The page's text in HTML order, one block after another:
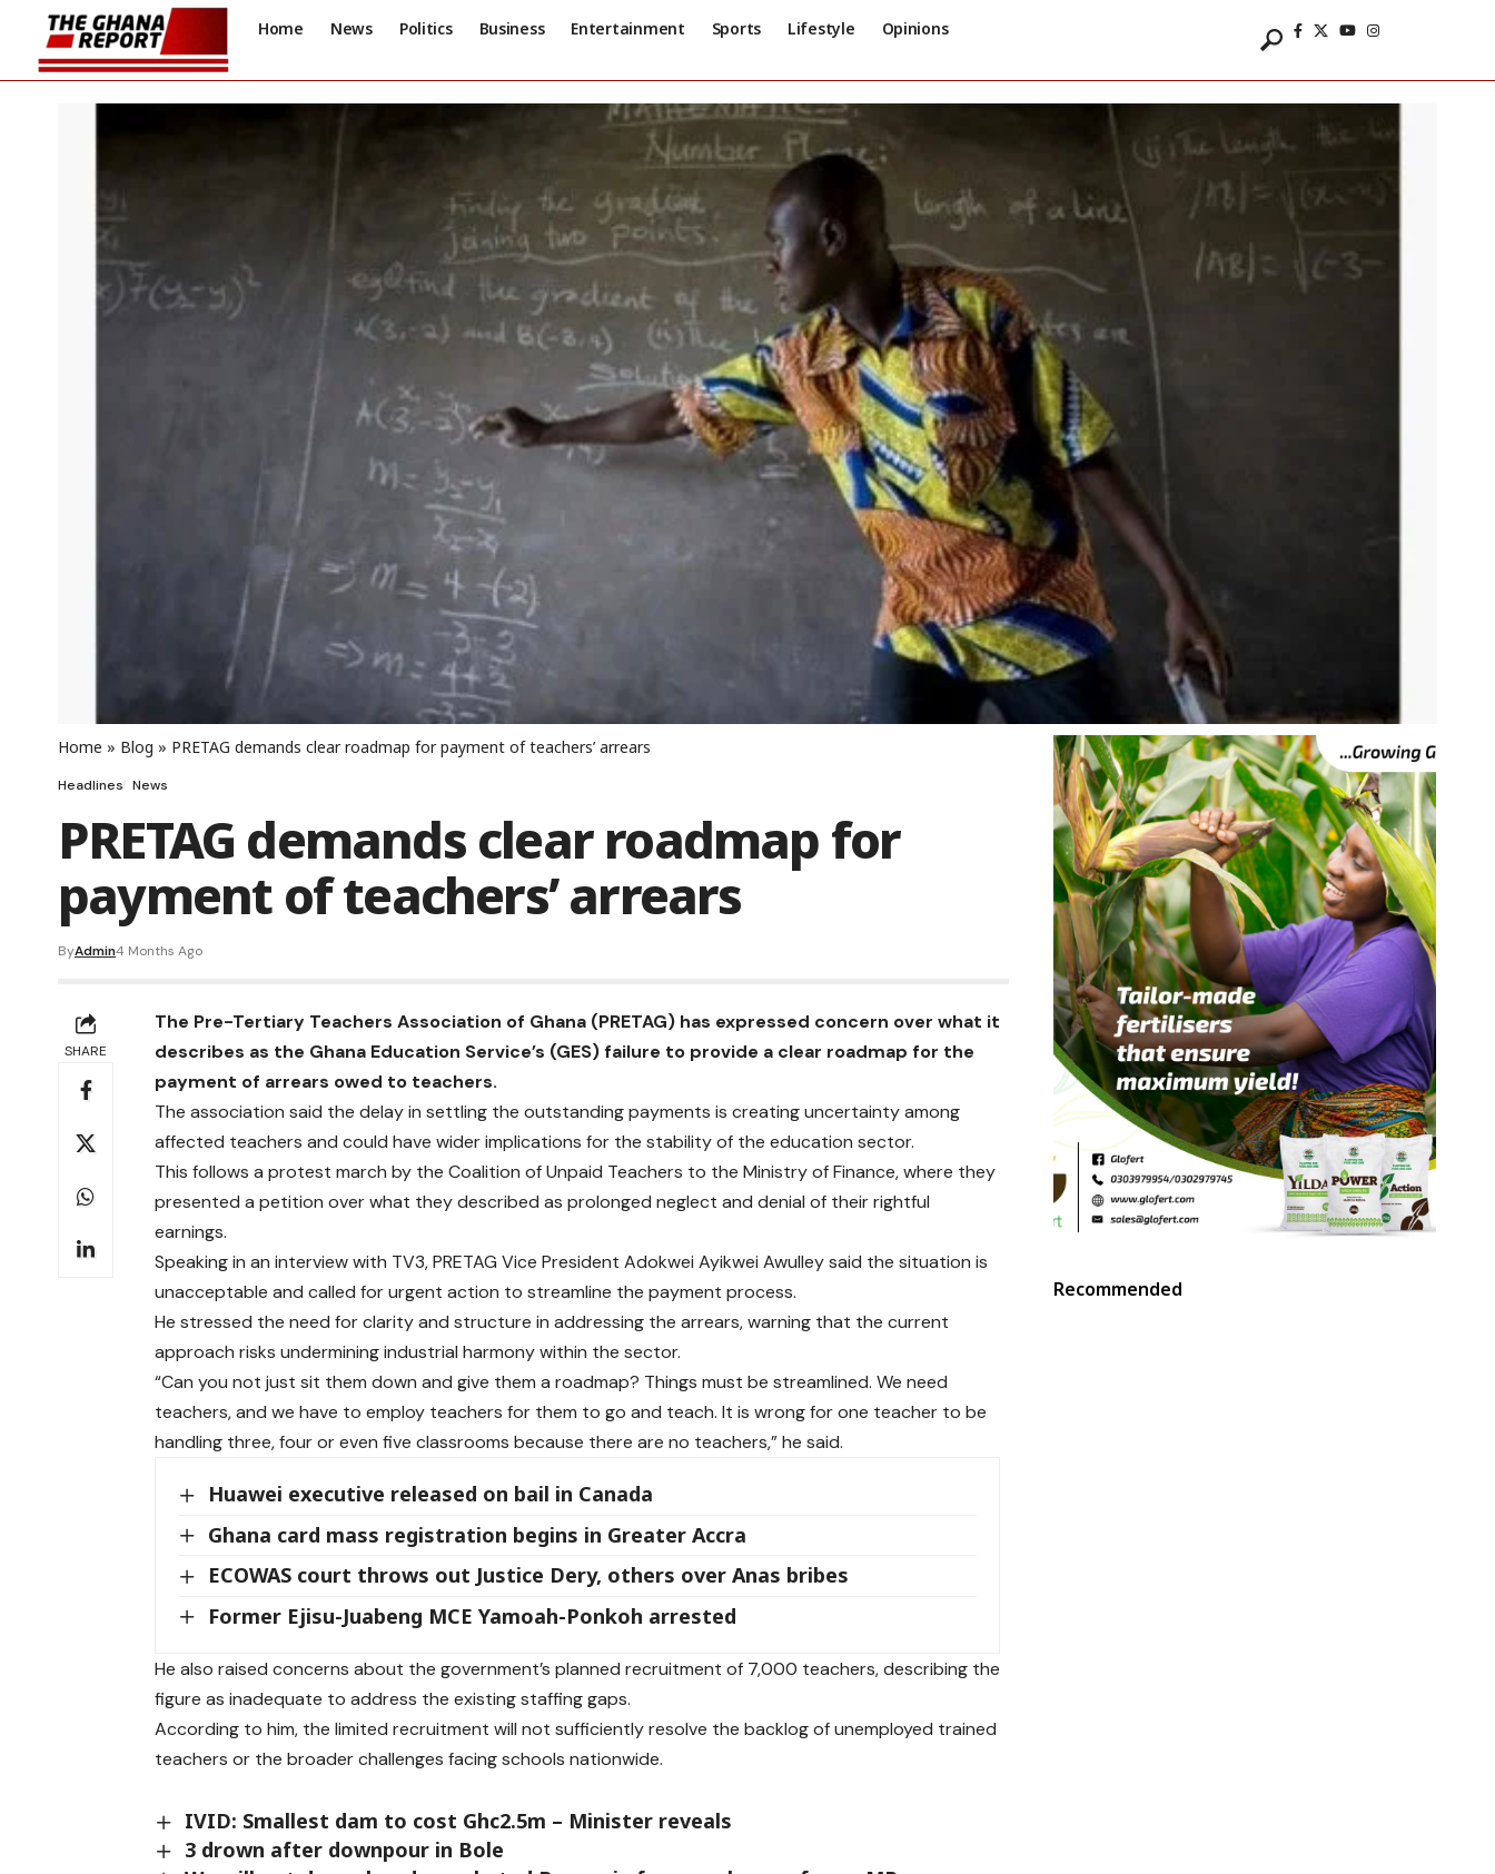
Home News Politics Business Entertainment Sports Lifestyle Opinions
Home » Blog » PRETAG demands clear roadmap for payment of teachers’ arrears
Headlines News
PRETAG demands clear roadmap for
payment of teachers’ arrears
ByAdmin4 Months Ago
SHARE
The Pre-Tertiary Teachers Association of Ghana (PRETAG) has expressed concern over what it
describes as the Ghana Education Service’s (GES) failure to provide a clear roadmap for the
payment of arrears owed to teachers.
The association said the delay in settling the outstanding payments is creating uncertainty among
affected teachers and could have wider implications for the stability of theeducation sector.
This follows a protest march by the Coalition of Unpaid Teachers to the Ministry of Finance, where they
presented a petition over what they described as prolonged neglect and denial of their rightful
earnings.
Speaking in an interview with TV3, PRETAG Vice President Adokwei Ayikwei Awulley said the situation is
unacceptable and called for urgent action to streamline the payment process.
He stressed the need for clarity and structure in addressing the arrears, warning that the current
approach risks undermining industrial harmony within the sector.
“Can you not just sit them down and give them a roadmap? Things must be streamlined. We need
teachers, and we have to employ teachers for them to go and teach. It is wrong for one teacher to be
handling three, four or even five classrooms because there are no teachers,” he said.
Huawei executive released on bail in Canada
Ghana card mass registration begins in Greater Accra
ECOWAS court throws out Justice Dery, others over Anas bribes
Former Ejisu-Juabeng MCE Yamoah-Ponkoh arrested
He also raised concerns about the government’s planned recruitment of 7,000 teachers, describing the
figure as inadequate to address the existing staffing gaps.
According to him, the limited recruitment will not sufficiently resolve the backlog of unemployed trained
teachers or the broader challenges facing schools nationwide.
IVID: Smallest dam to cost Ghc2.5m – Minister reveals
3 drown after downpour in Bole
Recommended